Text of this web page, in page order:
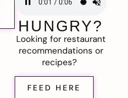
HUNGRY?
Looking for restaurant
recommendations or
recipes?
FEED HERE